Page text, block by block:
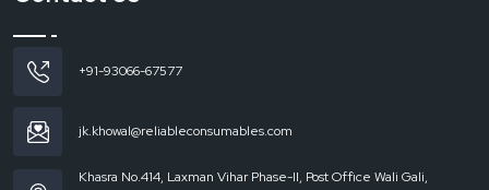
ESD conveyorsdeliver efficiency and protection, improving productivity and
ESD Conveyor Dealers in Madhya Pradesh
access the reliable systems quickly, whether you need to scale up or down,
+91-93066-67577
jk.khowal@reliableconsumables.com
Khasra No.414, Laxman Vihar Phase-II, Post Office Wali Gali,